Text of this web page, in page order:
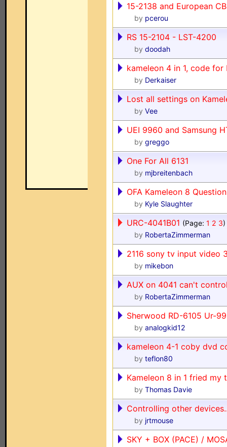
15-2138 and European
by pcerou
RS 15-2104 - LST-4200
by doodah
kameleon 4 in 1, code for
by Derkaiser
Lost all settings on
by Vee
UEI 9960 and Samsung
by greggo
One For All 6131
by mjbreitenbach
OFA Kameleon 8 Question
by Kyle Slaughter
URC-4041B01 (Page: 1 2 3)
by RobertaZimmerman
2116 sony tv input video
by mikebon
AUX on 4041 can't
by RobertaZimmerman
Sherwood RD-6105 Ur-
by analogkid12
kameleon 4-1 coby dvd
by teflon80
Kameleon 8 in 1 fried my
by Thomas Davie
Controlling other
by jrtmouse
SKY + BOX (PACE) /